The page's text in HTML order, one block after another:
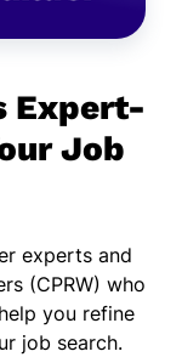
Expert-
Job
experts and
(CPRW) who
you refine
job search.